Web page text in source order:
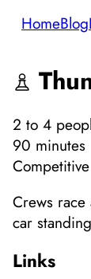
HomeBlog
2 to 4
90 minutes
Competitive
Crews
car
Links